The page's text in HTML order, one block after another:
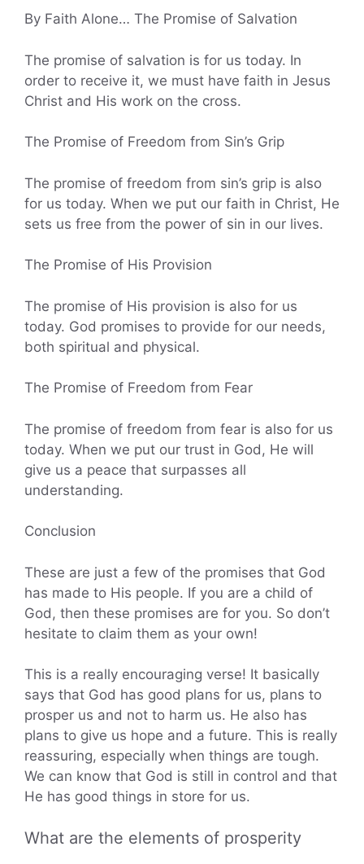
By Faith Alone… The Promise of Salvation
The promise of salvation is for us today. In
order to receive it, we must have faith in Jesus
Christ and His work on the cross.
The Promise of Freedom from Sin’s Grip
The promise of freedom from sin’s grip is also
for us today. When we put our faith in Christ, He
sets us free from the power of sin in our lives.
The Promise of His Provision
The promise of His provision is also for us
today. God promises to provide for our needs,
both spiritual and physical.
The Promise of Freedom from Fear
The promise of freedom from fear is also for us
today. When we put our trust in God, He will
give us a peace that surpasses all
understanding.
Conclusion
These are just a few of the promises that God
has made to His people. If you are a child of
God, then these promises are for you. So don’t
hesitate to claim them as your own!
This is a really encouraging verse! It basically
says that God has good plans for us, plans to
prosper us and not to harm us. He also has
plans to give us hope and a future. This is really
reassuring, especially when things are tough.
We can know that God is still in control and that
He has good things in store for us.
What are the elements of prosperity